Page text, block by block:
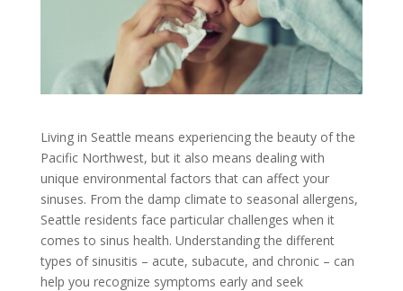
Living in Seattle means experiencing the beauty of the
Pacific Northwest, but it also means dealing with
unique environmental factors that can affect your
sinuses. From the damp climate to seasonal allergens,
Seattle residents face particular challenges when it
comes to sinus health. Understanding the different
types of sinusitis – acute, subacute, and chronic – can
help you recognize symptoms early and seek